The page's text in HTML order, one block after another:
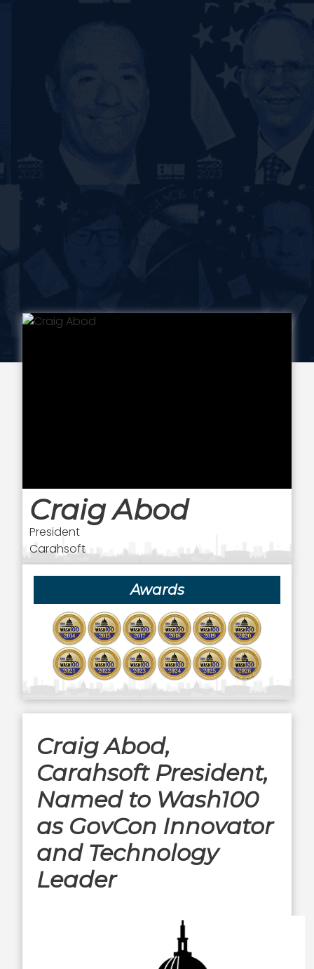
Craig Abod
President
Carahsoft
Awards
Craig Abod,
Carahsoft President,
Named to Wash100
as GovCon Innovator
and Technology
Leader